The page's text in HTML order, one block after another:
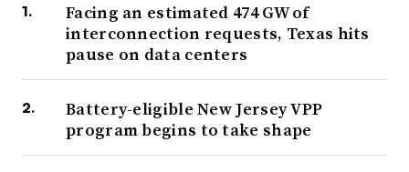
Facing an estimated 474 GW of
interconnection requests, Texas hits
pause on data centers
Battery-eligible New Jersey VPP
program begins to take shape